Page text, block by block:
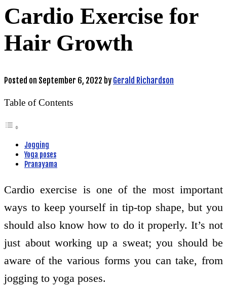
Cardio Exercise for
Hair Growth
Posted on September 6, 2022 by Gerald Richardson
Table of Contents
Jogging
Yoga poses
Pranayama
Cardio exercise is one of the most important
ways to keep yourself in tip-top shape, but you
should also know how to do it properly. It’s not
just about working up a sweat; you should be
aware of the various forms you can take, from
jogging to yoga poses.